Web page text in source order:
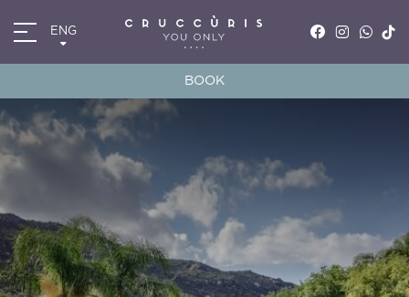
ENG
ITA
ENG
BOOK
Arrival
07 2026 AUG 2026
Accomodation